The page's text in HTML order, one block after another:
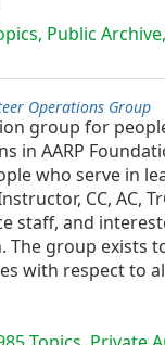
Public
Operations Group
group for
in AARP
who serve in
CC, AC,
staff, and
The group exists
with respect to